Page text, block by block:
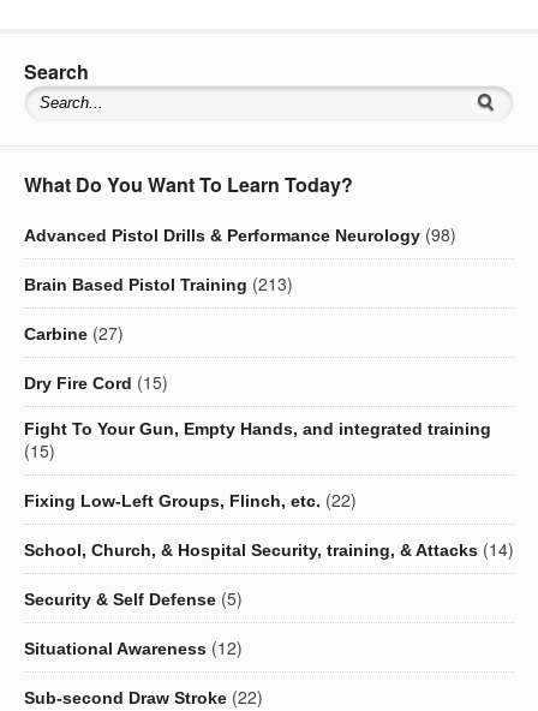
Search
What Do You Want To Learn Today?
Advanced Pistol Drills & Performance Neurology (98)
Brain Based Pistol Training (213)
Carbine (27)
Dry Fire Cord (15)
Fight To Your Gun, Empty Hands, and integrated training
(15)
Fixing Low-Left Groups, Flinch, etc. (22)
School, Church, & Hospital Security, training, & Attacks (14)
Security & Self Defense (5)
Situational Awareness (12)
Sub-second Draw Stroke (22)